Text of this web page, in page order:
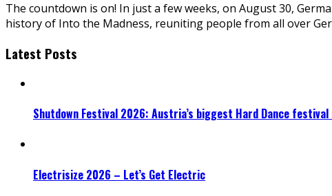
The countdown is on! In just a few weeks, on August 30,
history of Into the Madness, reuniting people from all over
Latest Posts
Shutdown Festival 2026: Austria’s biggest Hard Dance
Electrisize 2026 – Let’s Get Electric